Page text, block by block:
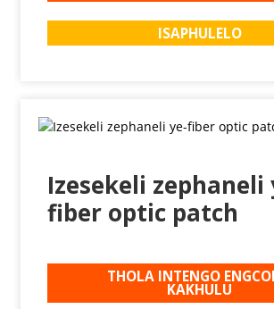
ISAPHULELO
Izesekeli zephaneli
fiber optic patch
THOLA INTENGO
KAKHULU